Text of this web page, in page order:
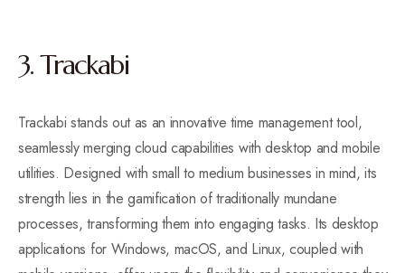
3. Trackabi
Trackabi stands out as an innovative time management tool,
seamlessly merging cloud capabilities with desktop and mobile
utilities. Designed with small to medium businesses in mind, its
strength lies in the gamification of traditionally mundane
processes, transforming them into engaging tasks. Its desktop
applications for Windows, macOS, and Linux, coupled with